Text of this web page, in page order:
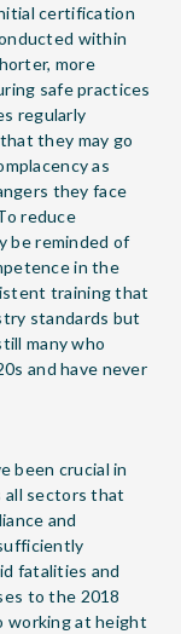
certification
within
more
safe practices
regularly
they may go
as
they face
reduce
be reminded of
in the
training that
standards but
many who
and have never
been crucial in
all sectors that
and
fatalities and
to the 2018
working at height